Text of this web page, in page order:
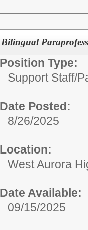
Bilingual
Position Type:
Support Staff/
Date Posted:
8/26/2025
Location:
West Aurora
Date Available:
09/15/2025